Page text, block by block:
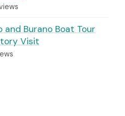
and Burano Boat Tour
Visit